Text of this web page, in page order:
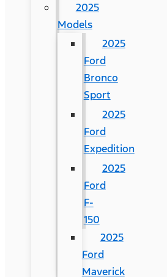
2025
Models
2025
Ford
Bronco
Sport
2025
Ford
Expedition
2025
Ford
F-
150
2025
Ford
Maverick